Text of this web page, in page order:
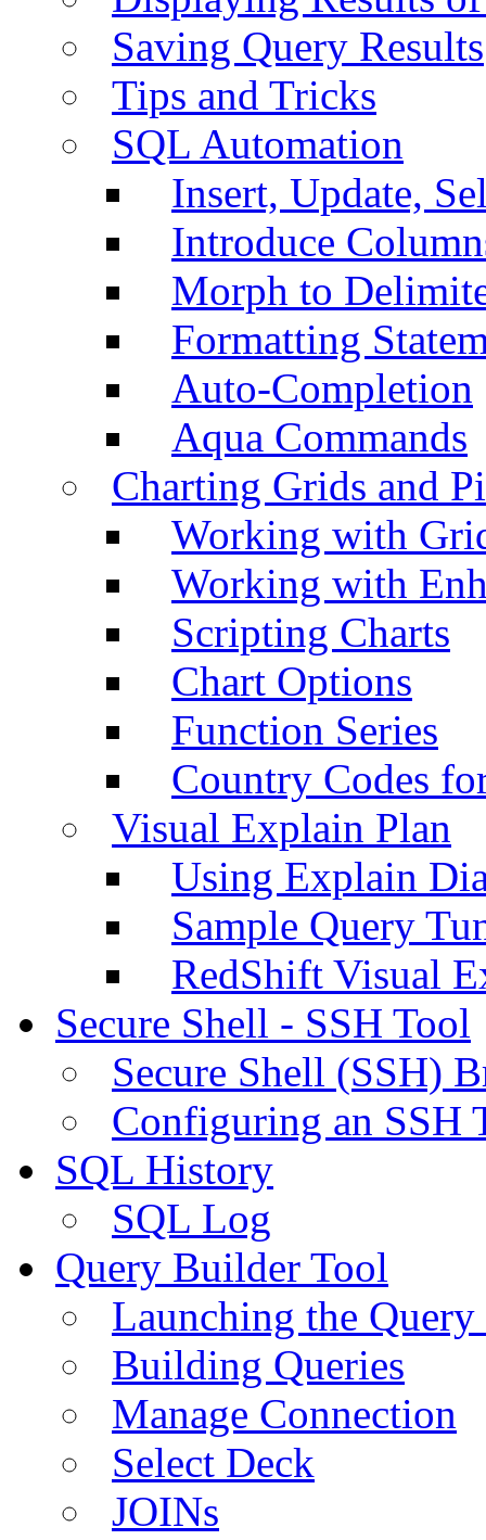
Saving Query Results
Tips and Tricks
SQL Automation
Insert, Update,
Introduce
Morph to
Formatting
Auto-Completion
Aqua Commands
Charting Grids and
Working with
Working with
Scripting Charts
Chart Options
Function Series
Country Codes
Visual Explain Plan
Using Explain
Sample Query
RedShift Visual
Secure Shell - SSH Tool
Secure Shell (SSH)
Configuring an SSH
SQL History
SQL Log
Query Builder Tool
Launching the
Building Queries
Manage Connection
Select Deck
JOINs